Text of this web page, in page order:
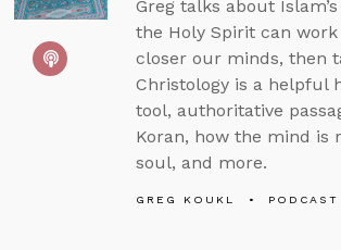
Greg talks about
the Holy Spirit can
closer our minds, then
Christology is a helpful
tool, authoritative
Koran, how the mind is
soul, and more.
GREG KOUKL PODCAST